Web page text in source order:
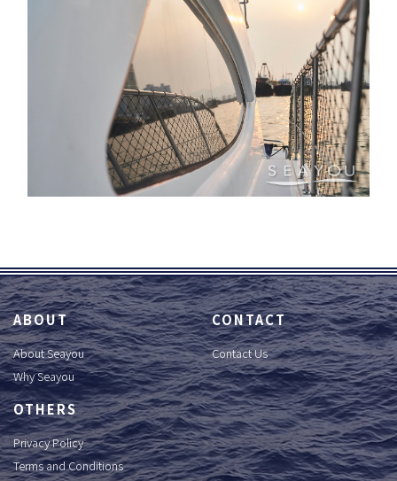
ABOUT
About Seayou
Why Seayou
CONTACT
Contact Us
OTHERS
Privacy Policy
Terms and Conditions